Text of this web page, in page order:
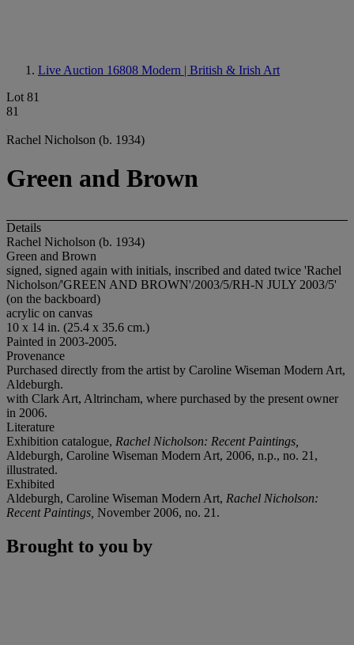
Live Auction 16808 Modern | British & Irish Art
Lot 81
81
Rachel Nicholson (b. 1934)
Green and Brown
Details
Rachel Nicholson (b. 1934)
Green and Brown
signed, signed again with initials, inscribed and dated twice 'Rachel
Nicholson/'GREEN AND BROWN'/2003/5/RH-N JULY 2003/5'
(on the backboard)
acrylic on canvas
10 x 14 in. (25.4 x 35.6 cm.)
Painted in 2003-2005.
Provenance
Purchased directly from the artist by Caroline Wiseman Modern Art,
Aldeburgh.
with Clark Art, Altrincham, where purchased by the present owner
in 2006.
Literature
Exhibition catalogue, Rachel Nicholson: Recent Paintings,
Aldeburgh, Caroline Wiseman Modern Art, 2006, n.p., no. 21,
illustrated.
Exhibited
Aldeburgh, Caroline Wiseman Modern Art, Rachel Nicholson:
Recent Paintings, November 2006, no. 21.
Brought to you by